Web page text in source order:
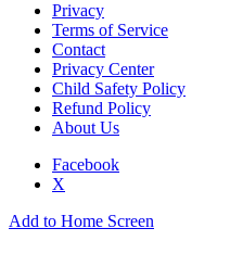
Privacy
Terms of Service
Contact
Privacy Center
Child Safety Policy
Refund Policy
About Us
Facebook
X
Add to Home Screen